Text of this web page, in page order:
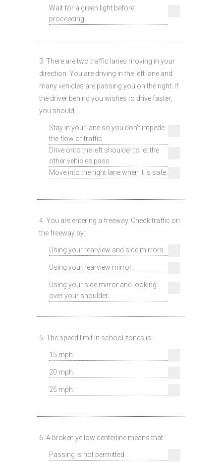
Wait for a green light before
proceeding.
3. There are two traffic lanes moving in your
direction. You are driving in the left lane and
many vehicles are passing you on the right. If
the driver behind you wishes to drive faster,
you should:
Stay in your lane so you don't impede
the flow of traffic.
Drive onto the left shoulder to let the
other vehicles pass.
Move into the right lane when it is safe.
4. You are entering a freeway. Check traffic on
the freeway by:
Using your rearview and side mirrors.
Using your rearview mirror.
Using your side mirror and looking
over your shoulder.
5. The speed limit in school zones is:
15 mph.
20 mph.
25 mph.
6. A broken yellow centerline means that:
Passing is not permitted.